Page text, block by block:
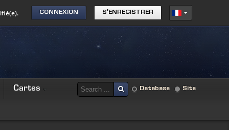
CONNEXION S'ENREGISTRER
Cartes Database Site